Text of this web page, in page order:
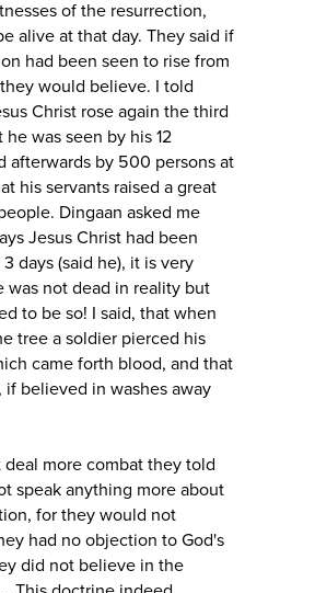
of the resurrection,
alive at that day. They said if
had been seen to rise from
would believe. I told
Christ rose again the third
he was seen by his 12
afterwards by 500 persons at
his servants raised a great
Dingaan asked me
Jesus Christ had been
days (said he), it is very
was not dead in reality but
to be so! I said, that when
tree a soldier pierced his
came forth blood, and that
if believed in washes away
deal more combat they told
speak anything more about
for they would not
had no objection to God's
did not believe in the